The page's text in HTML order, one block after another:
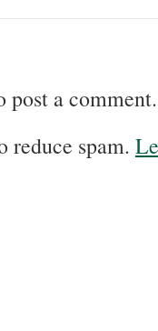
post a comment.
reduce spam.